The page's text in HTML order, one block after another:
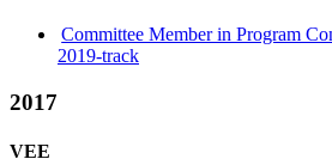
Committee Member in Program
2019-track
2017
VEE